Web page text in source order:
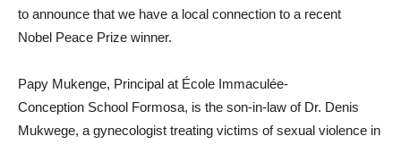
to announce that we have a local connection to a recent
Nobel Peace Prize winner.
Papy Mukenge, Principal at École Immaculée-
Conception School Formosa, is the son-in-law of Dr. Denis
Mukwege, a gynecologist treating victims of sexual violence in